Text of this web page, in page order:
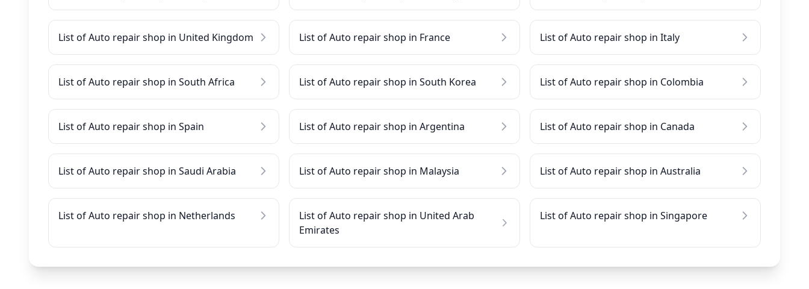
List of Auto repair shop in United Kingdom List of Auto repair shop in France List of Auto repair shop in Italy
List of Auto repair shop in South Africa List of Auto repair shop in South Korea List of Auto repair shop in Colombia
List of Auto repair shop in Spain List of Auto repair shop in Argentina List of Auto repair shop in Canada
List of Auto repair shop in Saudi Arabia List of Auto repair shop in Malaysia List of Auto repair shop in Australia
List of Auto repair shop in Netherlands
List of Auto repair shop in United Arab
Emirates
List of Auto repair shop in Singapore